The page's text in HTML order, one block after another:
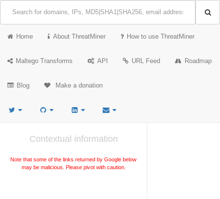
Home About ThreatMiner How to use ThreatMiner
Maltego Transforms API URL Feed Roadmap
Blog Make a donation
Contextual information
Note that some of the links returned by Google below
may be malicious. Please pivot with caution.